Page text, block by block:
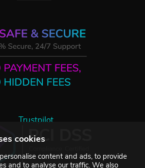
cookies
content and ads, to provide
and to analyse our traffic. We also
Trustpilot